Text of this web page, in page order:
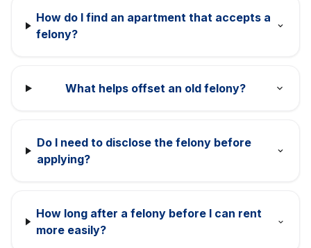
How do I find an apartment that accepts a
felony?
What helps offset an old felony?
Do I need to disclose the felony before
applying?
How long after a felony before I can rent
more easily?